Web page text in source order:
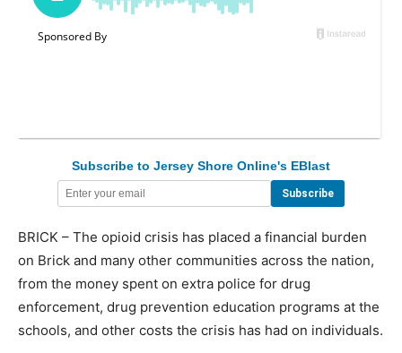
Subscribe to Jersey Shore Online's EBlast
BRICK – The opioid crisis has placed a financial burden
on Brick and many other communities across the nation,
from the money spent on extra police for drug
enforcement, drug prevention education programs at the
schools, and other costs the crisis has had on individuals.